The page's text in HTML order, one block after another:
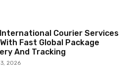
Courier Services
Fast Global Package
And Tracking
2026